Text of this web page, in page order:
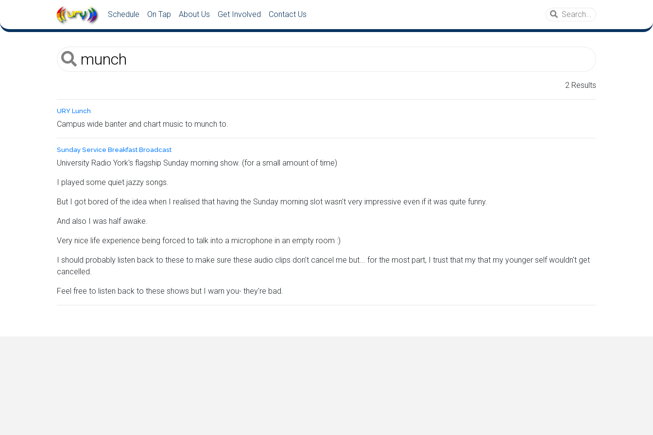
Schedule On Tap About Us Get Involved Contact Us
2 Results
URY Lunch
Campus wide banter and chart music to munch to.
Sunday Service Breakfast Broadcast
University Radio York's flagship Sunday morning show. (for a small amount of time)
I played some quiet jazzy songs.
But I got bored of the idea when I realised that having the Sunday morning slot wasn't very impressive even if it was quite funny.
And also I was half awake.
Very nice life experience being forced to talk into a microphone in an empty room :)
I should probably listen back to these to make sure these audio clips don't cancel me but... for the most part, I trust that my that my younger self wouldn't get
cancelled.
Feel free to listen back to these shows but I warn you- they're bad.